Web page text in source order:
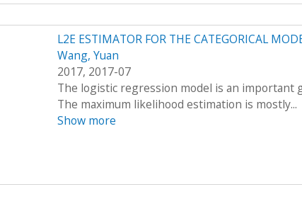
L2E ESTIMATOR FOR THE CATEGORICAL
Wang, Yuan
2017, 2017-07
The logistic regression model is an important
The maximum likelihood estimation is mostly...
Show more